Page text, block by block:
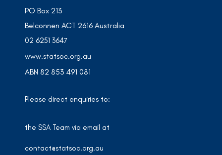
PO Box 213
Belconnen ACT 2616 Australia
02 6251 3647
www.statsoc.org.au
ABN 82 853 491 081
Please direct enquiries to:
the SSA Team via email at
contact@statsoc.org.au